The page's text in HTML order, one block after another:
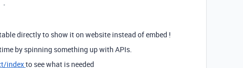
directly to show it on website instead of embed !
by spinning something up with APIs.
indexto see what is needed